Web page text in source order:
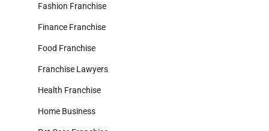
Fashion Franchise
Finance Franchise
Food Franchise
Franchise Lawyers
Health Franchise
Home Business